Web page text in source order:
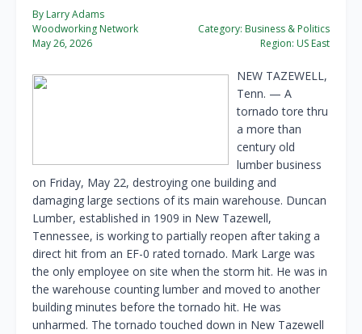
By Larry Adams
Woodworking Network
May 26, 2026
Category: Business & Politics
Region: US East
NEW TAZEWELL,
Tenn. — A
tornado tore thru
a more than
century old
lumber business
on Friday, May 22, destroying one building and
damaging large sections of its main warehouse. Duncan
Lumber, established in 1909 in New Tazewell,
Tennessee, is working to partially reopen after taking a
direct hit from an EF-0 rated tornado. Mark Large was
the only employee on site when the storm hit. He was in
the warehouse counting lumber and moved to another
building minutes before the tornado hit. He was
unharmed. The tornado touched down in New Tazewell